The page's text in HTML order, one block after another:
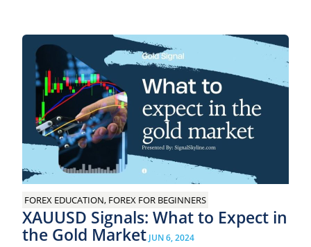
FOREX EDUCATION, FOREX FOR BEGINNERS
XAUUSD Signals: What to Expect in
the Gold Market JUN 6, 2024